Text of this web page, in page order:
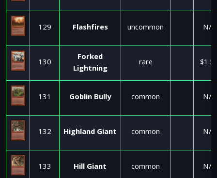
129 Flashfires uncommon N/A
130
Forked
Lightning
rare
131 Goblin Bully common N/A
132 Highland Giant common N/A
133 Hill Giant common N/A